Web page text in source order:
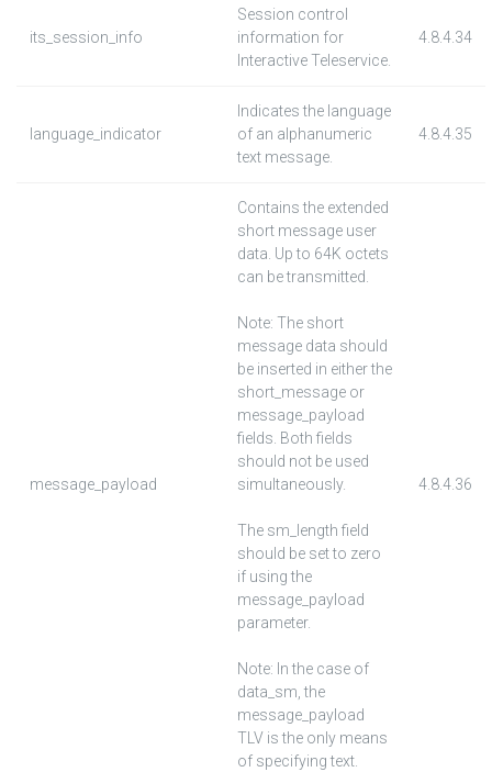
its_session_info
Session control
information for
Interactive Teleservice.
4.8.4.34
language_indicator
Indicates the language
of an alphanumeric
text message.
4.8.4.35
message_payload
Contains the extended
short message user
data. Up to 64K octets
can be transmitted.
Note: The short
message data should
be inserted in either the
short_message or
message_payload
fields. Both fields
should not be used
simultaneously.
The sm_length field
should be set to zero
if using the
message_payload
parameter.
Note: In the case of
data_sm, the
message_payload
TLV is the only means
of specifying text.
4.8.4.36